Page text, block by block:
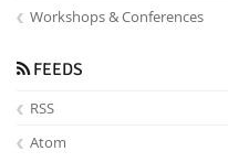
Workshops & Conferences
FEEDS
RSS
Atom